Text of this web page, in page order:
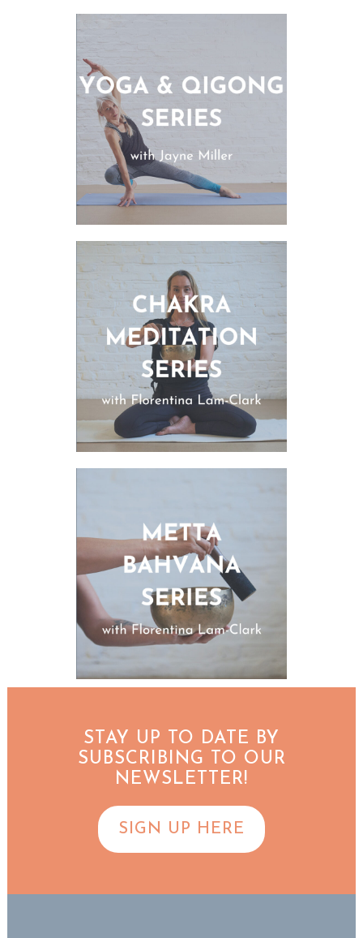
STAY UP TO DATE BY
SUBSCRIBING TO OUR
NEWSLETTER!
SIGN UP HERE